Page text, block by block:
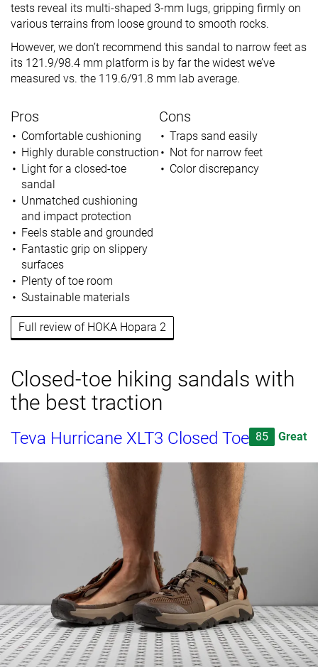
tests reveal its multi-shaped 3-mm lugs, gripping firmly on
various terrains from loose ground to smooth rocks.
However, we don’t recommend this sandal to narrow feet as
its 121.9/98.4 mm platform is by far the widest we’ve
measured vs. the 119.6/91.8 mm lab average.
Pros
Comfortable cushioning
Highly durable construction
Light for a closed-toe
sandal
Unmatched cushioning
and impact protection
Feels stable and grounded
Fantastic grip on slippery
surfaces
Plenty of toe room
Sustainable materials
Cons
Traps sand easily
Not for narrow feet
Color discrepancy
Full review of HOKA Hopara 2
Closed-toe hiking sandals with
the best traction
Teva Hurricane XLT3 Closed Toe 85 Great